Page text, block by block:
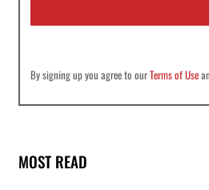
*
By signing up you agree to ourTerms of Use
MOST READ